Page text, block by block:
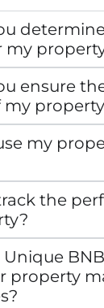
my
ensure
my
my
the
property